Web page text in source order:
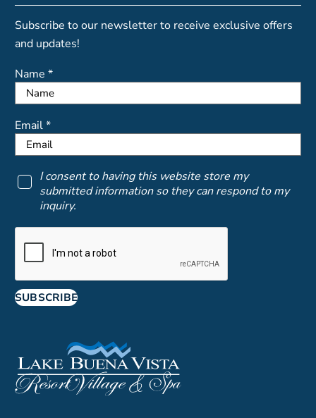
Subscribe to our newsletter to receive exclusive offers
and updates!
Name *
Email *
I consent to having this website store my
submitted information so they can respond to my
inquiry.
SUBSCRIBE